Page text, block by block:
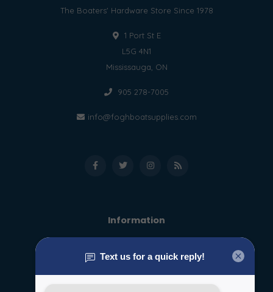
The Boaters' Hardware Store Since 1978
1 Port St E
L5G 4N1
Mississauga, ON
905 278-7005
info@foghboatsupplies.com
Information
General terms & conditions